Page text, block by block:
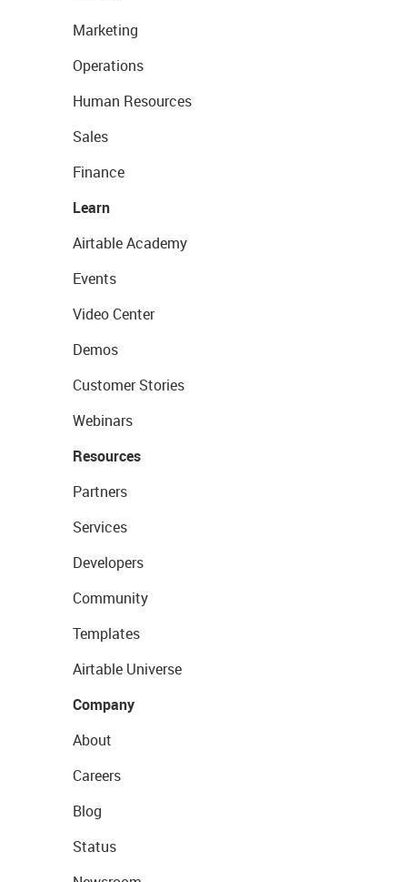
Marketing
Operations
Human Resources
Sales
Finance
Learn
Airtable Academy
Events
Video Center
Demos
Customer Stories
Webinars
Resources
Partners
Services
Developers
Community
Templates
Airtable Universe
Company
About
Careers
Blog
Status